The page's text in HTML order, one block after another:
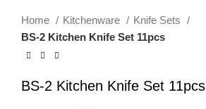
Home Kitchenware
Knife Sets
BS-2 Kitchen Knife Set 11pcs
BS-2 Kitchen Knife Set 11pcs